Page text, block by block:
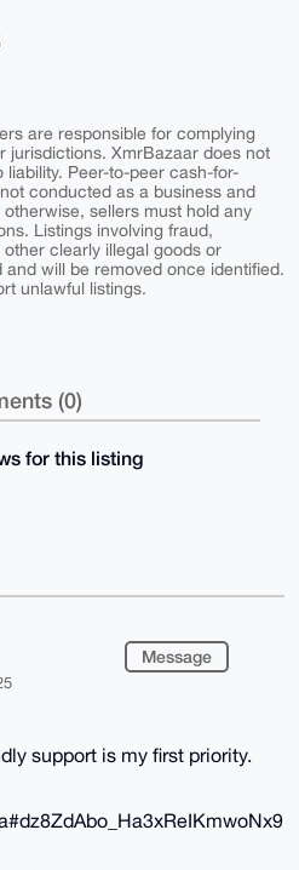
are responsible for complying
jurisdictions. XmrBazaar does not
Peer-to-peer cash-for-
conducted as a business and
sellers must hold any
Listings involving fraud,
clearly illegal goods or
will be removed once identified.
unlawful listings.
(0)
for this listing
Message
support is my first priority.